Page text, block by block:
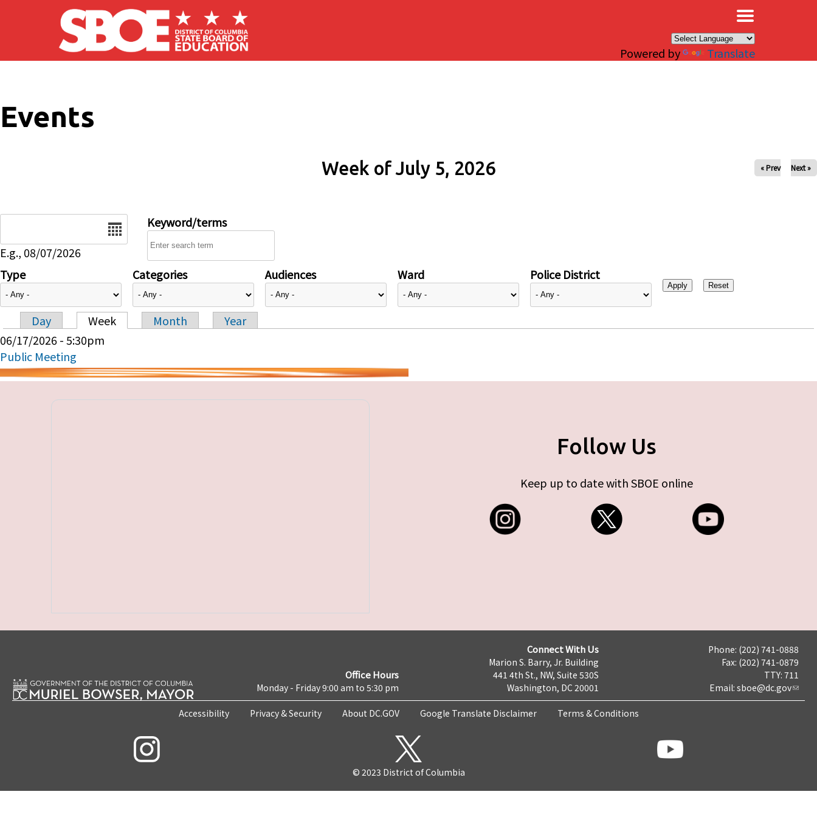
Skip to main content
Powered by Translate
Events
Week of July 5, 2026 « Prev Next »
E.g., 08/07/2026
Keyword/terms
Type Categories Audiences Ward Police District
Primary tabs
Day Week Month
Year
06/17/2026 - 5:30pm
Public Meeting
Follow Us
Keep up to date with SBOE online
Office Hours
Monday - Friday 9:00 am to 5:30 pm
Connect With Us
Marion S. Barry, Jr. Building
441 4th St., NW, Suite 530S
Washington, DC 20001
Phone: (202) 741-0888
Fax: (202) 741-0879
TTY: 711
Email: sboe@dc.gov
Accessibility Privacy & Security About DC.GOV Google Translate Disclaimer Terms & Conditions
© 2023 District of Columbia